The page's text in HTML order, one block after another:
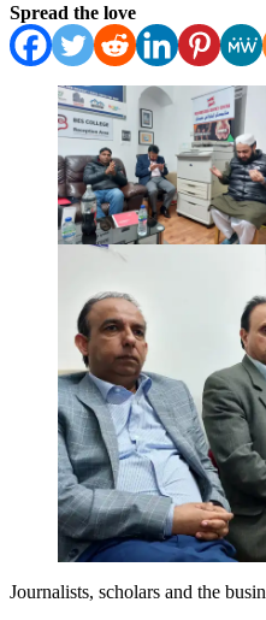
Spread the love
Journalists, scholars and the